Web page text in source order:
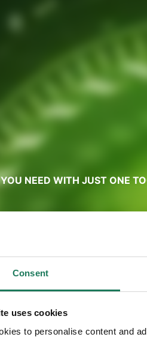
Consent
uses cookies
to personalise content and
NEED WITH JUST ONE
money
with